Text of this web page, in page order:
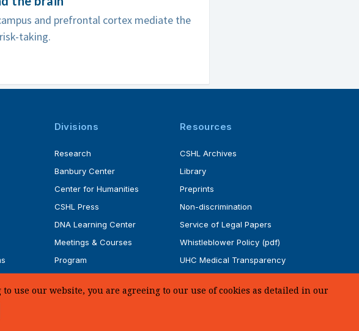
and prefrontal cortex mediate the
taking.
Divisions
Research
Banbury Center
Center for Humanities
CSHL Press
DNA Learning Center
Meetings & Courses
Program
Resources
CSHL Archives
Library
Preprints
Non-discrimination
Service of Legal Papers
Whistleblower Policy (pdf)
UHC Medical Transparency
use our website, you are agreeing to our use of cookies as detailed in our